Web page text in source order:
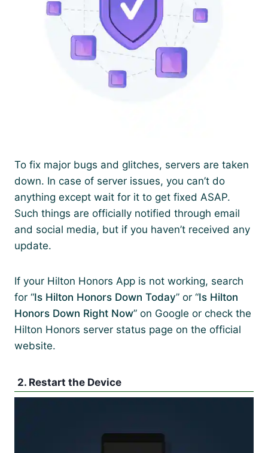
To fix major bugs and glitches, servers are taken
down. In case of server issues, you can’t do
anything except wait for it to get fixed ASAP.
Such things are officially notified through email
and social media, but if you haven’t received any
update.
If your Hilton Honors App is not working, search
for “Is Hilton Honors Down Today” or “Is Hilton
Honors Down Right Now” on Google or check the
Hilton Honors server status page on the official
website.
2. Restart the Device